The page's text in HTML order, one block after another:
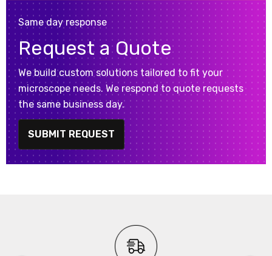
Same day response
Request a Quote
We build custom solutions tailored to fit your
microscope needs. We respond to quote requests
the same business day.
SUBMIT REQUEST